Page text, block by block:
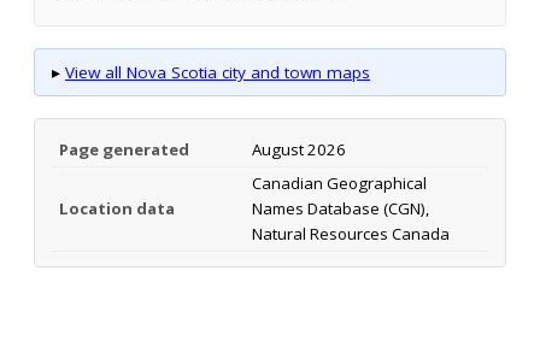
▸ View all Nova Scotia city and town maps
Page generated August 2026
Location data
Canadian Geographical
Names Database (CGN),
Natural Resources Canada